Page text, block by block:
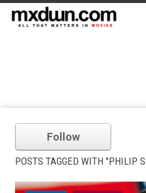
Follow
POSTS TAGGED WITH "PHILIP